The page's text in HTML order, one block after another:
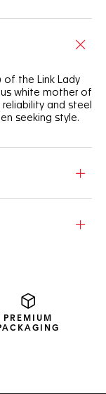
of the Link Lady
white mother of
and steel
seeking style.
PREMIUM